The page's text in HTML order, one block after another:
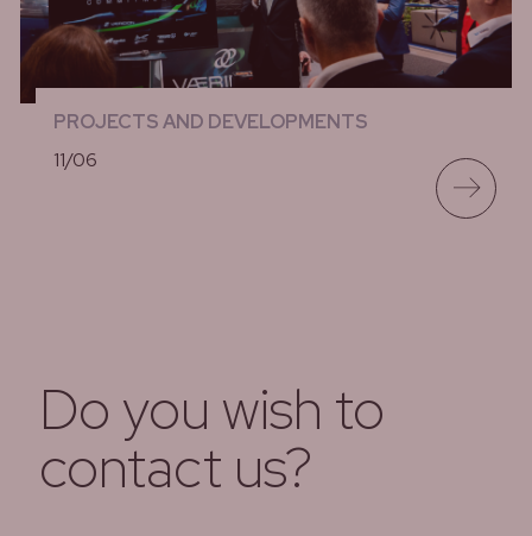
PROJECTS AND DEVELOPMENTS
11/06
Do you wish to
contact us?